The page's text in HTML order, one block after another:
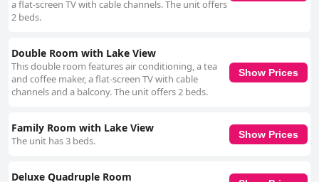
a flat-screen TV with cable channels. The unit offers
2 beds.
Double Room with Lake View
This double room features air conditioning, a tea
and coffee maker, a flat-screen TV with cable
channels and a balcony. The unit offers 2 beds.
Show Prices
Family Room with Lake View
The unit has 3 beds.
Show Prices
Deluxe Quadruple Room